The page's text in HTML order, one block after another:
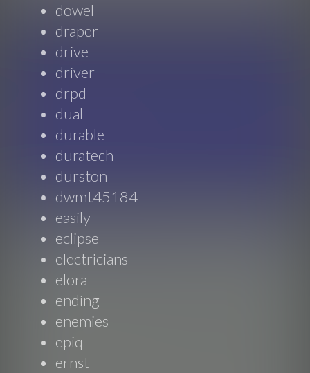
dowel
draper
drive
driver
drpd
dual
durable
duratech
durston
dwmt45184
easily
eclipse
electricians
elora
ending
enemies
epiq
ernst